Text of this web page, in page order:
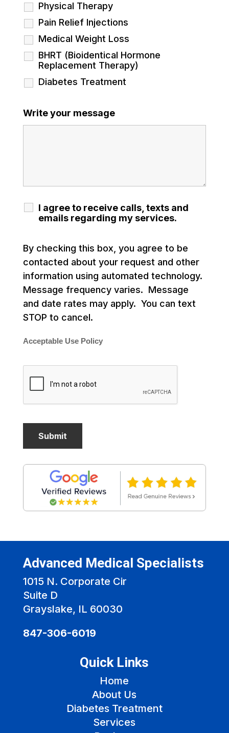
Physical Therapy
Pain Relief Injections
Medical Weight Loss
BHRT (Bioidentical Hormone
Replacement Therapy)
Diabetes Treatment
Write your message
I agree to receive calls, texts and
emails regarding my services.
By checking this box, you agree to be
contacted about your request and other
information using automated technology.
Message frequency varies. Message
and date rates may apply. You can text
STOP to cancel.
Acceptable Use Policy
Advanced Medical Specialists
1015 N. Corporate Cir
Suite D
Grayslake, IL 60030
847-306-6019
Quick Links
Home
About Us
Diabetes Treatment
Services